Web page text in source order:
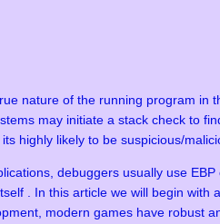
nature of the running program
may initiate a stack check to
highly likely to be suspicious/
debuggers usually use
. In this article we will begin
modern games have